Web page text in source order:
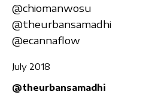
@chiomanwosu
@theurbansamadhi
@ecannaflow
July 2018
@theurbansamadhi